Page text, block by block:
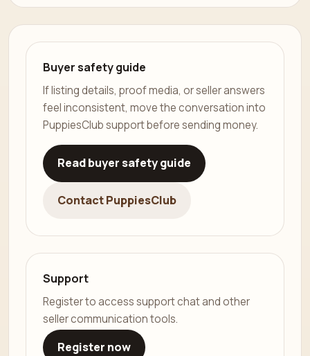
Buyer safety guide
If listing details, proof media, or seller answers
feel inconsistent, move the conversation into
PuppiesClub support before sending money.
Read buyer safety guide
Contact PuppiesClub
Support
Register to access support chat and other
seller communication tools.
Register now